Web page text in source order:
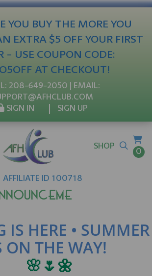
YOU BUY THE MORE YOU
EXTRA $5 OFF YOUR FIRST
- USE COUPON CODE:
AT CHECKOUT!
208-649-2050 | EMAIL:
SIGN IN
SIGN UP
SHOP
0
AFFILIATE ID 100718
IS HERE • SUMMER
ON THE WAY!
🌸🌷🌼